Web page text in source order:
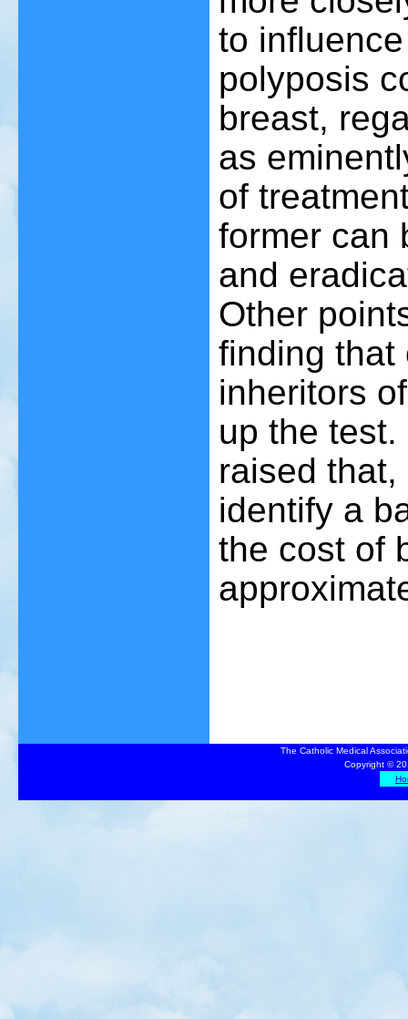
to
polyposis
breast,
as
of
former can
and
Other
finding that
inheritors
up the
raised
identify a
the cost of
The Catholic Medical
Copyright ©